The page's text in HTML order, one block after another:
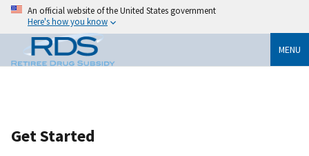
An official website of the United States government
Here's how you know
MENU
Get Started